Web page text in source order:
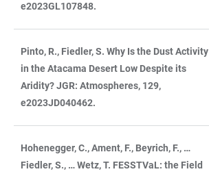
e2023GL107848.
Pinto, R., Fiedler, S. Why Is the Dust Activity
in the Atacama Desert Low Despite its
Aridity? JGR: Atmospheres, 129,
e2023JD040462.
Hohenegger, C., Ament, F., Beyrich, F., …
Fiedler, S., … Wetz, T. FESSTVaL: the Field